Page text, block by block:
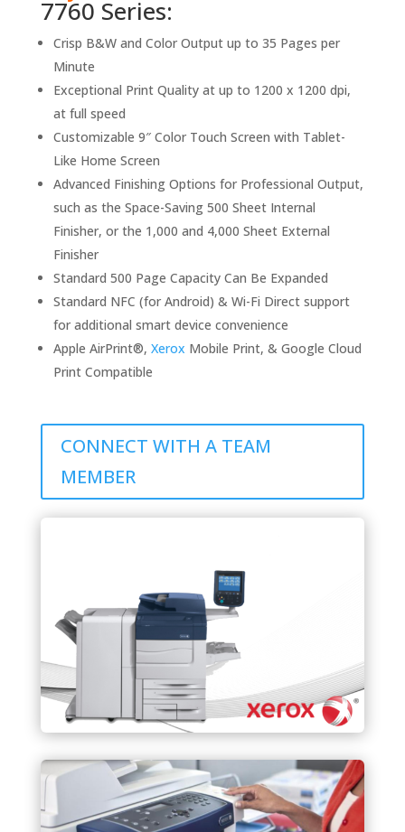
7760 Series:
Crisp B&W and Color Output up to 35 Pages per
Minute
Exceptional Print Quality at up to 1200 x 1200 dpi,
at full speed
Customizable 9″ Color Touch Screen with Tablet-
Like Home Screen
Advanced Finishing Options for Professional Output,
such as the Space-Saving 500 Sheet Internal
Finisher, or the 1,000 and 4,000 Sheet External
Finisher
Standard 500 Page Capacity Can Be Expanded
Standard NFC (for Android) & Wi-Fi Direct support
for additional smart device convenience
Apple AirPrint®, Xerox Mobile Print, & Google Cloud
Print Compatible
CONNECT WITH A TEAM
MEMBER